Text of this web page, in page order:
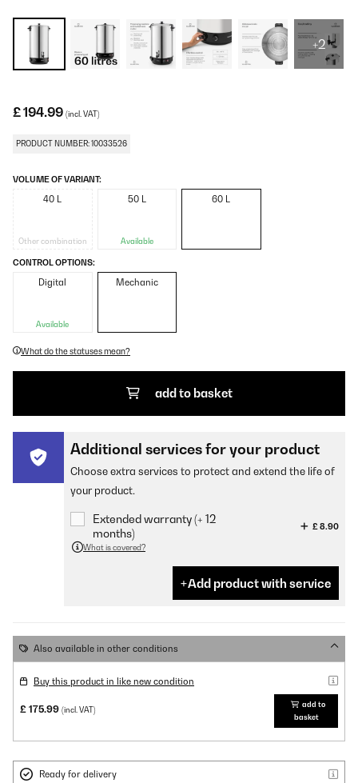
+2
£ 194.99 (incl. VAT)
PRODUCT NUMBER: 10033526
VOLUME OF VARIANT:
40 L
Other combination
50 L
Available
60 L
CONTROL OPTIONS:
Digital
Available
Mechanic
What do the statuses mean?
add to basket
Additional services for your product
Choose extra services to protect and extend the life of
your product.
Extended warranty (+ 12
months)
£ 8.90
What is covered?
Add product with service
Also available in other conditions
Buy this product in like new condition
£ 175.99 (incl. VAT)
add to
basket
Ready for delivery